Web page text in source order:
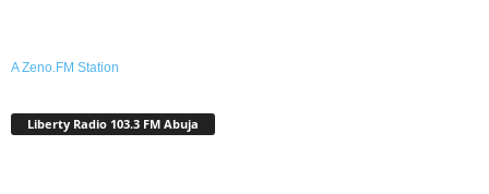
A Zeno.FM Station
Liberty Radio 103.3 FM Abuja